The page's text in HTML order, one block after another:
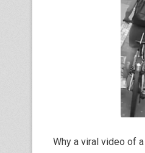
Why a viral video of